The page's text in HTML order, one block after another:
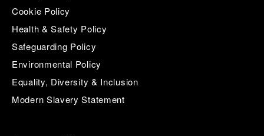
Cookie Policy
Health & Safety Policy
Safeguarding Policy
Environmental Policy
Equality, Diversity & Inclusion
Modern Slavery Statement